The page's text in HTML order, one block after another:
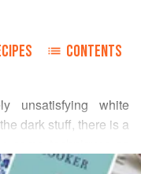
CONTENTS
unsatisfying white
dark stuff, there is a
The chief difference